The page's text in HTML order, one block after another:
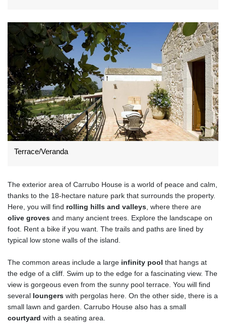
Terrace/Veranda
The exterior area of Carrubo House is a world of peace and calm,
thanks to the 18-hectare nature park that surrounds the property.
Here, you will find rolling hills and valleys , where there are
olive groves and many ancient trees. Explore the landscape on
foot. Rent a bike if you want. The trails and paths are lined by
typical low stone walls of the island.
The common areas include a large infinity pool that hangs at
the edge of a cliff. Swim up to the edge for a fascinating view. The
view is gorgeous even from the sunny pool terrace. You will find
several loungers with pergolas here. On the other side, there is a
small lawn and garden. Carrubo House also has a small
courtyard with a seating area.